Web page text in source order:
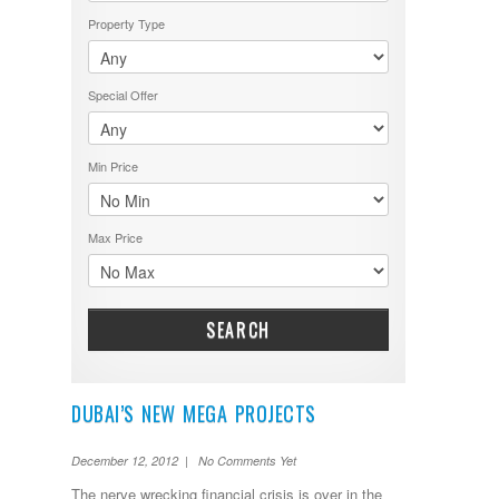
Property Type
Special Offer
Min Price
Max Price
SEARCH
DUBAI’S NEW MEGA PROJECTS
December 12, 2012 | No Comments Yet
The nerve wrecking financial crisis is over in the